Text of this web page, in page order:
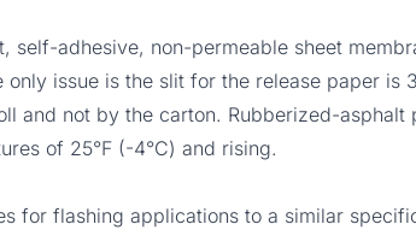
adhesive, non-permeable sheet
issue is the slit for the release paper
and not by the carton. Rubberized-
of 25°F (-4°C) and rising.
for flashing applications to a similar